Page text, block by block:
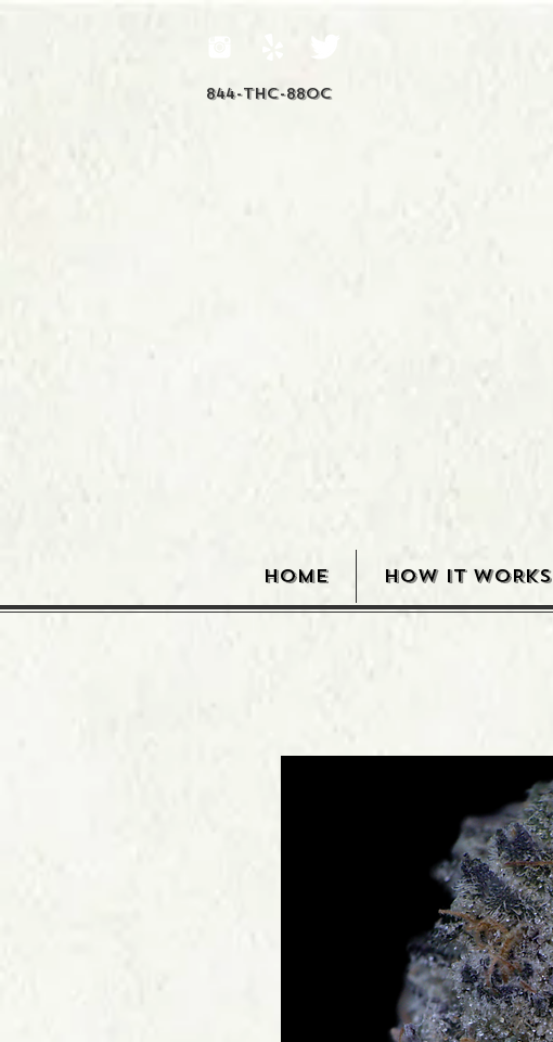
844-THC-88OC
HOME HOW IT WORKS